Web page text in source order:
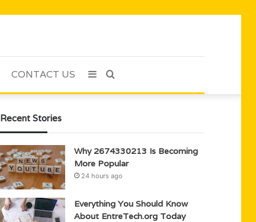
CONTACT US Search
Sidebar
Recent Stories
Why 2674330213 Is Becoming
More Popular
24 hours ago
Everything You Should Know
About EntreTech.org Today